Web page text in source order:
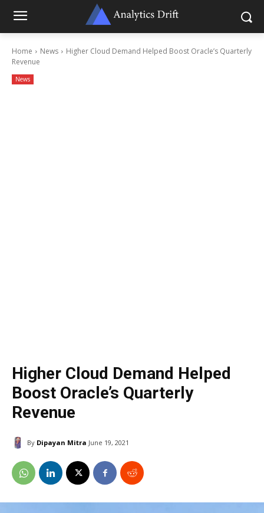
Home News
Higher Cloud Demand Helped Boost Oracle’s Quarterly
Revenue
News
Higher Cloud Demand Helped
Boost Oracle’s Quarterly
Revenue
By Dipayan Mitra June 19, 2021